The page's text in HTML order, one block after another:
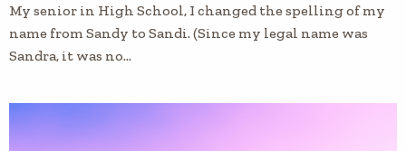
My senior in High School, I changed the spelling of my
name from Sandy to Sandi. (Since my legal name was
Sandra, it was no…